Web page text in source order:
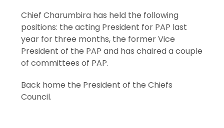
Chief Charumbira has held the following
positions: the acting President for PAP last
year for three months, the former Vice
President of the PAP and has chaired a couple
of committees of PAP.
Back home the President of the Chiefs
Council.